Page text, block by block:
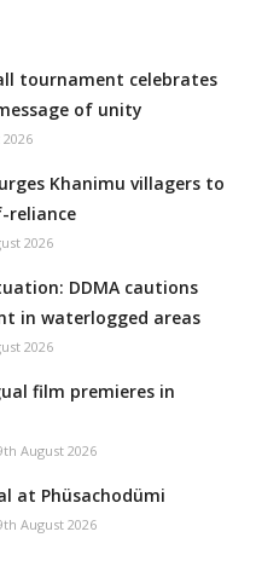
tournament celebrates
of unity
Khanimu villagers to
reliance
2026
DDMA cautions
in waterlogged areas
2026
film premieres in
August 2026
at Phüsachodümi
August 2026